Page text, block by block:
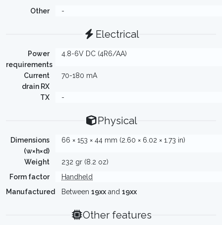
Other -
Electrical
Power
requirements
4.8-6V DC (4R6/AA)
Current
drain RX
70-180 mA
TX -
Physical
Dimensions
(w×h×d)
66 × 153 × 44 mm (2.60 × 6.02 × 1.73 in)
Weight
232 gr (8.2 oz)
Form factor
Handheld
Manufactured
Between 19xx and 19xx
Other features